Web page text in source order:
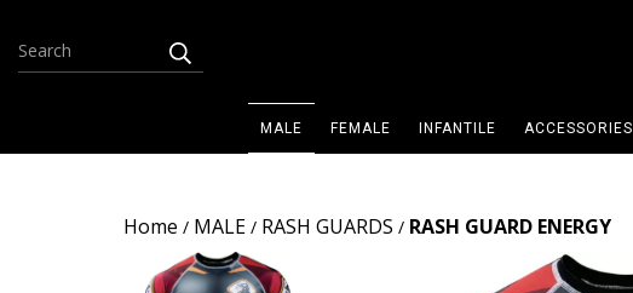
MALE FEMALE INFANTILE ACCESSORIES
Home / MALE / RASH GUARDS / RASH GUARD ENERGY